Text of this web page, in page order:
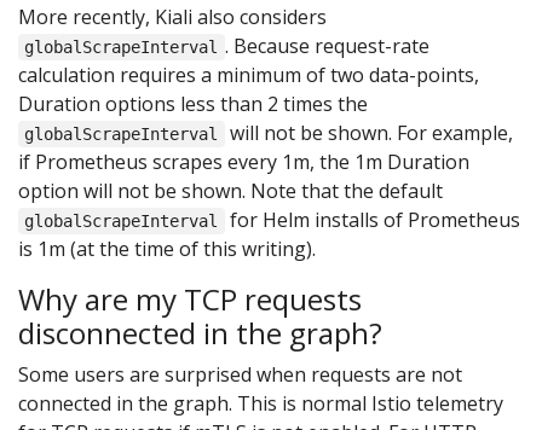
More recently, Kiali also considers
globalScrapeInterval . Because request-rate
calculation requires a minimum of two data-points,
Duration options less than 2 times the
globalScrapeInterval
will not be shown. For example,
if Prometheus scrapes every 1m, the 1m Duration
option will not be shown. Note that the default
globalScrapeInterval
for Helm installs of Prometheus
is 1m (at the time of this writing).
Why are my TCP requests
disconnected in the graph?
Some users are surprised when requests are not
connected in the graph. This is normal Istio telemetry